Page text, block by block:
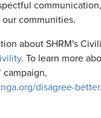
communities.
about SHRM's
. To learn more
campaign,
disagree-